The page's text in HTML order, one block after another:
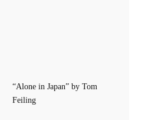
“Alone in Japan” by Tom
Feiling